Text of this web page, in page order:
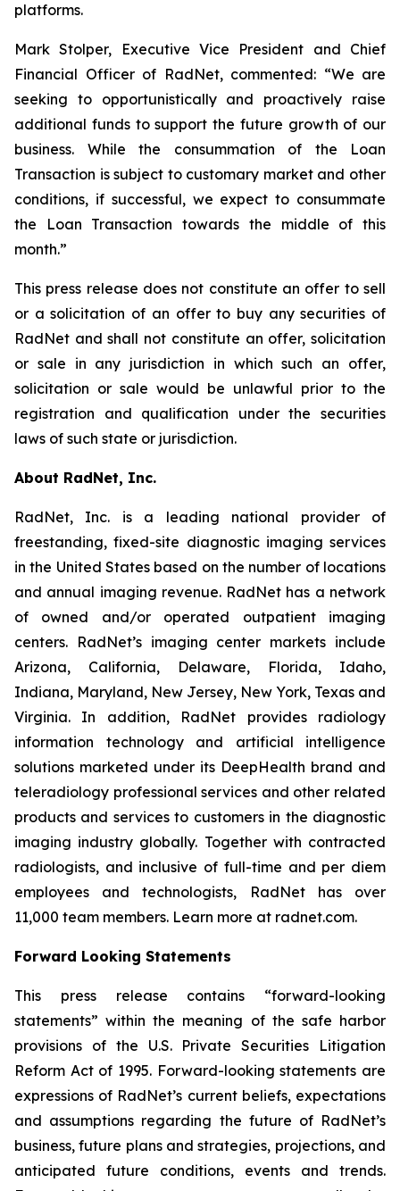
platforms.
Mark Stolper, Executive Vice President and Chief
Financial Officer of RadNet, commented: “We are
seeking to opportunistically and proactively raise
additional funds to support the future growth of our
business. While the consummation of the Loan
Transaction is subject to customary market and other
conditions, if successful, we expect to consummate
the Loan Transaction towards the middle of this
month.”
This press release does not constitute an offer to sell
or a solicitation of an offer to buy any securities of
RadNet and shall not constitute an offer, solicitation
or sale in any jurisdiction in which such an offer,
solicitation or sale would be unlawful prior to the
registration and qualification under the securities
laws of such state or jurisdiction.
About RadNet, Inc.
RadNet, Inc. is a leading national provider of
freestanding, fixed-site diagnostic imaging services
in the United States based on the number of locations
and annual imaging revenue. RadNet has a network
of owned and/or operated outpatient imaging
centers. RadNet’s imaging center markets include
Arizona, California, Delaware, Florida, Idaho,
Indiana, Maryland, New Jersey, New York, Texas and
Virginia. In addition, RadNet provides radiology
information technology and artificial intelligence
solutions marketed under its DeepHealth brand and
teleradiology professional services and other related
products and services to customers in the diagnostic
imaging industry globally. Together with contracted
radiologists, and inclusive of full-time and per diem
employees and technologists, RadNet has over
11,000 team members. Learn more at radnet.com.
Forward Looking Statements
This press release contains “forward-looking
statements” within the meaning of the safe harbor
provisions of the U.S. Private Securities Litigation
Reform Act of 1995. Forward-looking statements are
expressions of RadNet’s current beliefs, expectations
and assumptions regarding the future of RadNet’s
business, future plans and strategies, projections, and
anticipated future conditions, events and trends.